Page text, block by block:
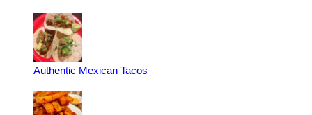
Authentic Mexican Tacos